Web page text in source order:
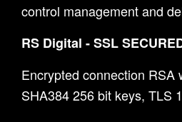
control management and
RS Digital - SSL
Encrypted connection RSA
SHA384 256 bit keys, TLS